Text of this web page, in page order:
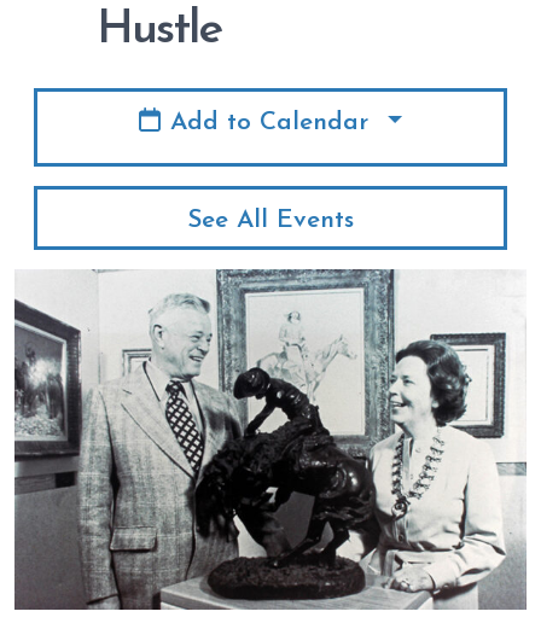
Hustle
Add to Calendar
See All Events